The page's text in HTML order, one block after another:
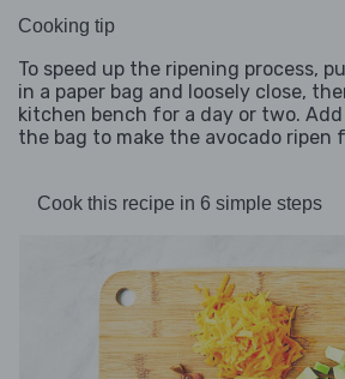
Cooking tip
To speed up the ripening process,
in a paper bag and loosely close,
kitchen bench for a day or two.
the bag to make the avocado ripen
Cook this recipe in 6 simple steps